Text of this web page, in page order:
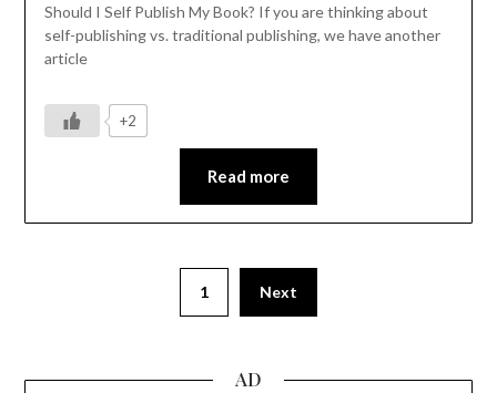
Should I Self Publish My Book? If you are thinking about
self-publishing vs. traditional publishing, we have another
article
+2
Read more
1 Next
AD